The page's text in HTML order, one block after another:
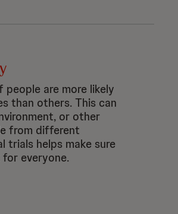
are more likely
than others. This can
or other
from different
trials helps make sure
everyone.